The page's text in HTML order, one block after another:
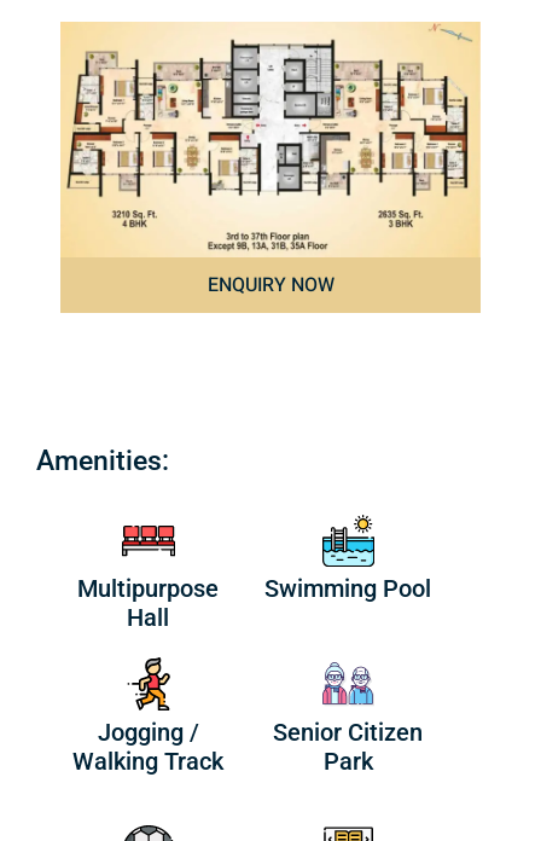
ENQUIRY NOW
Amenities:
Multipurpose
Hall
Swimming Pool
Jogging /
Walking Track
Senior Citizen
Park